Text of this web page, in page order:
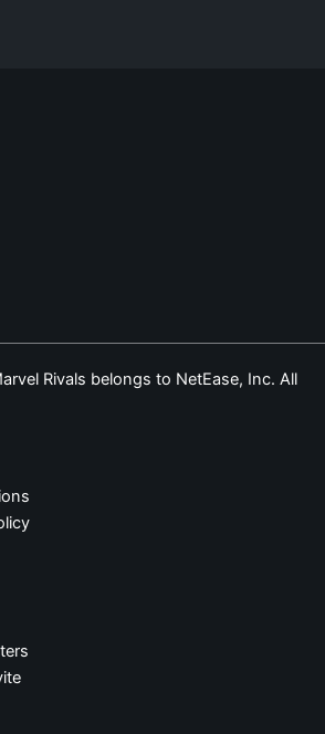
Rivals belongs to NetEase, Inc. All